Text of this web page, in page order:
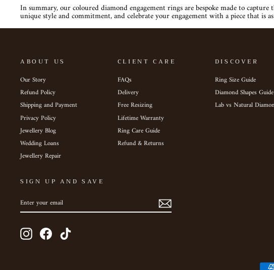
In summary, our coloured diamond engagement rings are bespoke made to
unique style and commitment, and celebrate your engagement with a piece that is
ABOUT US
Our Story
Refund Policy
Shipping and Payment
Privacy Policy
Jewellery Blog
Wedding Loans
Jewellery Repair
CLIENT CARE
FAQs
Delivery
Free Resizing
Lifetime Warranty
Ring Care Guide
Refund & Returns
DISCOVER
Ring Size Guide
Diamond Shapes Guide
Lab vs Natural
SIGN UP AND SAVE
YOUR
EMAIL
InstagramFacebook